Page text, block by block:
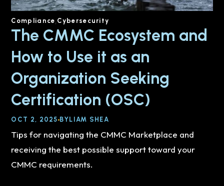
Compliance Cybersecurity
The CMMC Ecosystem and
How to Use it as an
Organization Seeking
Certification (OSC)
OCT 2, 2025 BY LIAM SHEA
Tips for navigating the CMMC Marketplace and
receiving the best possible support toward your
CMMC requirements.